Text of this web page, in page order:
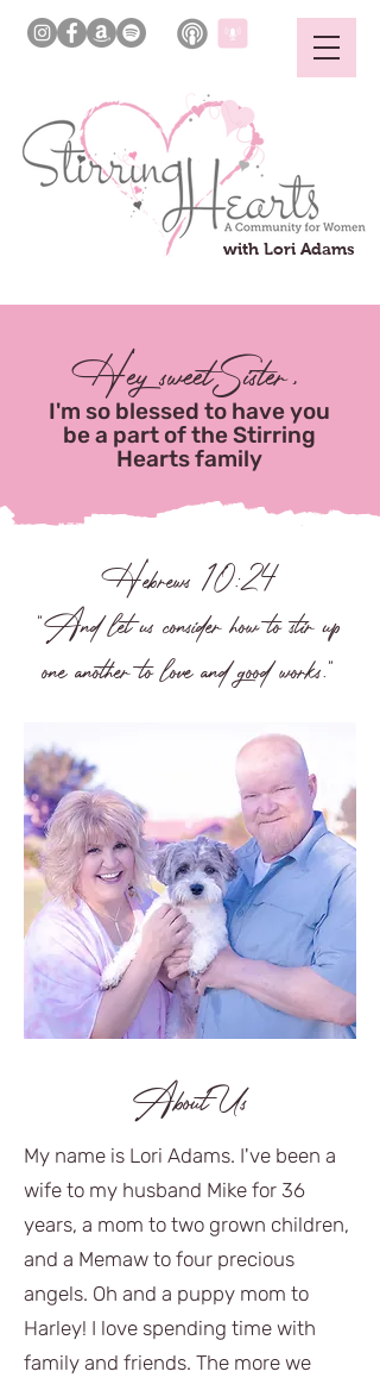
with Lori Adams
Hey sweetSister,
I'm so blessed to have you
be a part of the Stirring
Hearts family
Hebrews 10:24
"And let us consider how to stir up
one another to love and good works."
My name is Lori Adams. I've been a
wife to my husband Mike for 36
years, a mom to two grown children,
and a Memaw to four precious
angels. Oh and a puppy mom to
Harley! I love spending time with
family and friends. The more we
About Us